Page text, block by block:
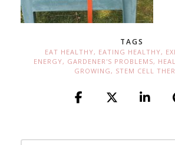
TAGS
EAT HEALTHY, EATING HEALTHY,
ENERGY, GARDENER'S PROBLEMS,
GROWING , STEM CELL